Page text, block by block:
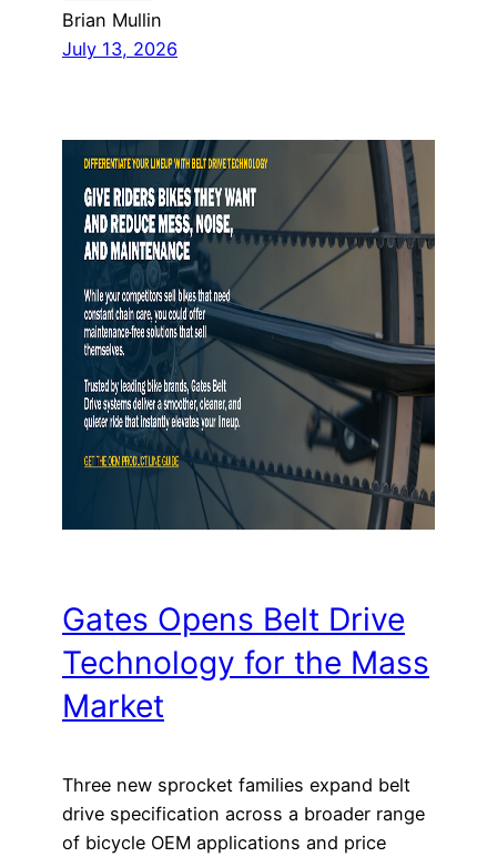
Brian Mullin
July 13, 2026
Gates Opens Belt Drive
Technology for the Mass
Market
Three new sprocket families expand belt
drive specification across a broader range
of bicycle OEM applications and price